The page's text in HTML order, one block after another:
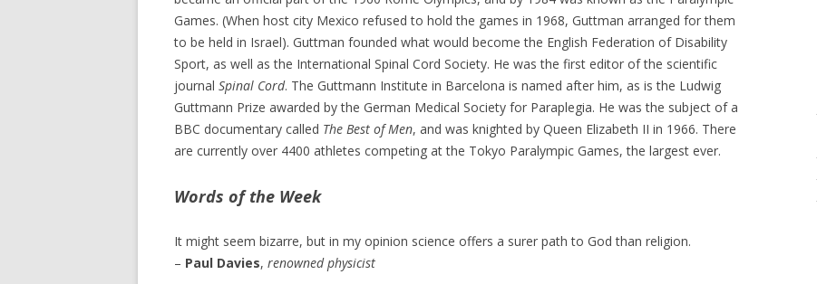
Games. (When host city Mexico refused to hold the games in 1968, Guttman arranged for them
to be held in Israel). Guttman founded what would become the English Federation of Disability
Sport, as well as the International Spinal Cord Society. He was the first editor of the scientific
journal Spinal Cord. The Guttmann Institute in Barcelona is named after him, as is the Ludwig
Guttmann Prize awarded by the German Medical Society for Paraplegia. He was the subject of a
BBC documentary called The Best of Men, and was knighted by Queen Elizabeth II in 1966. There
are currently over 4400 athletes competing at the Tokyo Paralympic Games, the largest ever.
Words of the Week
It might seem bizarre, but in my opinion science offers a surer path to God than religion.
– Paul Davies, renowned physicist